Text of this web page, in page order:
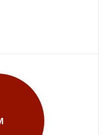
the Texas and
Groups and co-founded
for Troop 254, where
as a youth.